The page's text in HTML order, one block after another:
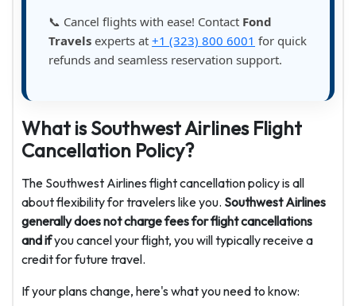
📞 Cancel flights with ease! Contact Fond
Travels experts at +1 (323) 800 6001 for quick
refunds and seamless reservation support.
What is Southwest Airlines Flight
Cancellation Policy?
The Southwest Airlines flight cancellation policy is all
about flexibility for travelers like you. Southwest Airlines
generally does not charge fees for flight cancellations
and ifyou cancel your flight, you will typically receive a
credit for future travel.
If your plans change, here's what you need to know: